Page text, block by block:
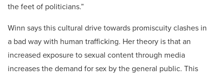
the feet of politicians.”
Winn says this cultural drive towards promiscuity clashes in
a bad way with human trafficking. Her theory is that an
increased exposure to sexual content through media
increases the demand for sex by the general public. This